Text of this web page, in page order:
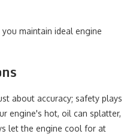
maintain ideal engine
about accuracy; safety plays
engine's hot, oil can splatter,
let the engine cool for at